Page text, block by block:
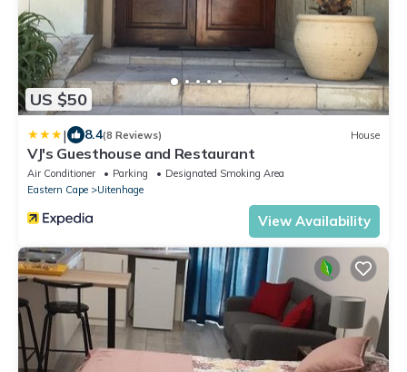
US $50
| 8.4(8 Reviews) House
VJ's Guesthouse and Restaurant
Air Conditioner Parking
Designated Smoking Area
Eastern Cape
Uitenhage
View Availability